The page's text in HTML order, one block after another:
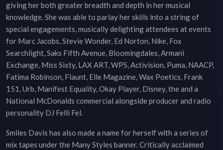
giving her both greater breadth and depth in her musical
knowledge. She was able to parlay her skills into a string of
special engagements, musically delighting attendees at events
for Marc Jacobs, Stevie Wonder, Ed Norton, Nike, Fox
Searchlight, Saks Fifth Avenue, Bloomingdales, Armani
Exchange, Miss Sixty, LAX ART, WPS, Activision, Puma, NAACP,
Fatima Robinson, Flaunt, Elle Magazine, Wax Poetics, Frank
151, Urb, Manifest Equality, Okay Player, Disney, the and a
National McDonalds commercial alongside producer and radio
personality DJ Felli Fel.
Smiles Davis has also made a name for herself with a series of
mix tapes under the Many Styles banner. Critically acclaimed